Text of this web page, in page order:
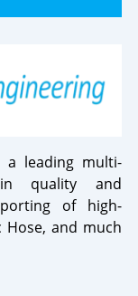
a leading multi-
quality and
of high-
Hose, and much